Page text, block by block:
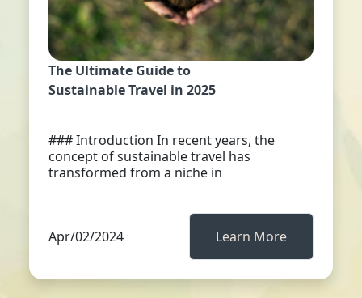
The Ultimate Guide to
Sustainable Travel in 2025
### Introduction In recent years, the
concept of sustainable travel has
transformed from a niche in
Apr/02/2024 Learn More